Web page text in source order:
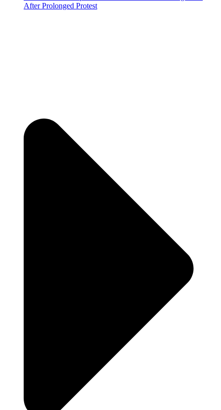
After Prolonged Protest